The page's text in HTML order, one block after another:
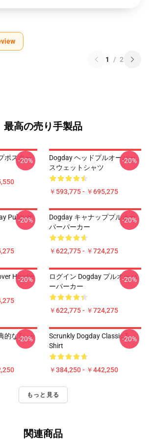
1 / 2
最高の売り手製品
ポスター
-20%
Dogday ヘッドプルオーバー
スウェットシャツ
￥593,775 - ￥695,275
-20%
Pullover
-20%
Dogday キャナッププルオー
バーパーカー
￥622,775 - ￥724,275
-20%
Hoodie
-20%
ログイン Dogday プルオーバ
ーパーカー
￥622,775 - ￥724,275
-20%
的なTシャ
-20%
Scrunkly Dogday Classic T-
Shirt
￥384,250 - ￥442,250
-20%
もっと見る
関連商品